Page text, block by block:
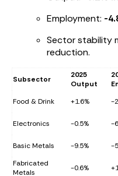
Employment: -
Sector stability
reduction.
Subsector
2025
Output
Food & Drink
+1.6% -
Electronics -0.5% -
Basic Metals -9.5% -
Fabricated
Metals
-0.6%